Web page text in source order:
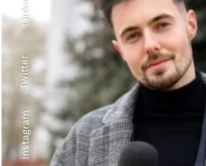
Twitter
Instagram
Recyled